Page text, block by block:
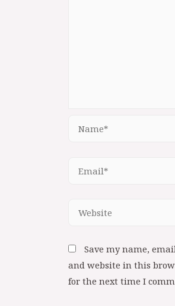
Save my name,
and website in this
for the next time I